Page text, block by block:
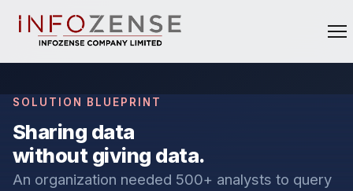
SOLUTION BLUEPRINT
Sharing data
without giving data.
An organization needed 500+ analysts to query